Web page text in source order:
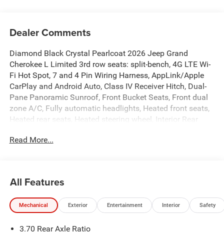
Dealer Comments
Diamond Black Crystal Pearlcoat 2026 Jeep Grand
Cherokee L Limited 3rd row seats: split-bench, 4G LTE Wi-
Fi Hot Spot, 7 and 4 Pin Wiring Harness, AppLink/Apple
CarPlay and Android Auto, Class IV Receiver Hitch, Dual-
Pane Panoramic Sunroof, Front Bucket Seats, Front dual
zone A/C, Fully automatic headlights, Heated front seats,
Heated rear seats, Heated steering wheel, Interior Rear
Liftgate, Quick Order Package 2BE Limited, Rear Load
Rouen Chrysler Dodge Jeep Ram has been in business 40
years and proud to hold Chrysler’s highest “Customer
large new and used inventory of your favorite vehicles.
Read More...
All Features
Mechanical Exterior Entertainment Interior Safety
3.70 Rear Axle Ratio